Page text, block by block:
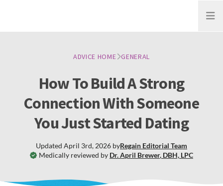
Open
ADVICE HOME GENERAL
How To Build A Strong
Connection With Someone
You Just Started Dating
Medically reviewed by Dr. April Brewer, DBH, LPC
Updated April 3rd, 2026 byRegain Editorial Team